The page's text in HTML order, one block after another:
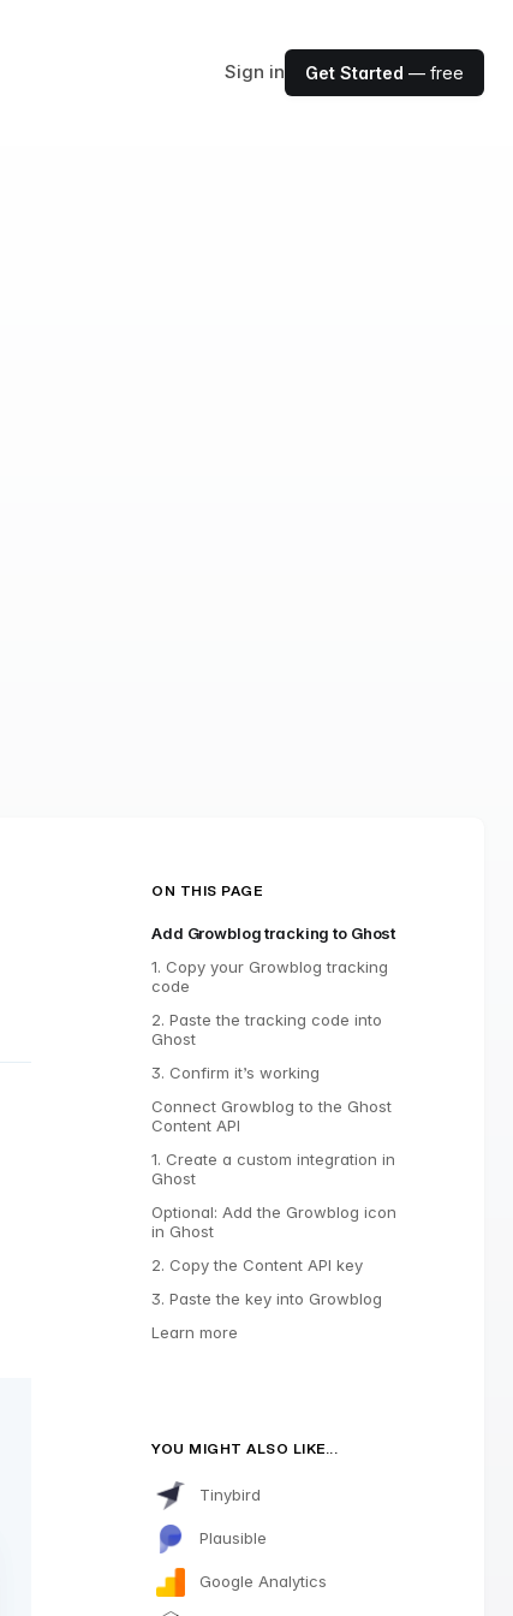
Sign in Get Started — free
ON THIS PAGE
Add Growblog tracking to Ghost
1. Copy your Growblog tracking
code
2. Paste the tracking code into
Ghost
3. Confirm it’s working
Connect Growblog to the Ghost
Content API
1. Create a custom integration in
Ghost
Optional: Add the Growblog icon
in Ghost
2. Copy the Content API key
3. Paste the key into Growblog
Learn more
YOU MIGHT ALSO LIKE...
Tinybird
Plausible
Google Analytics